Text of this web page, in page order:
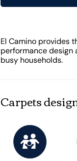
El Camino provides
performance design
busy households.
Carpets